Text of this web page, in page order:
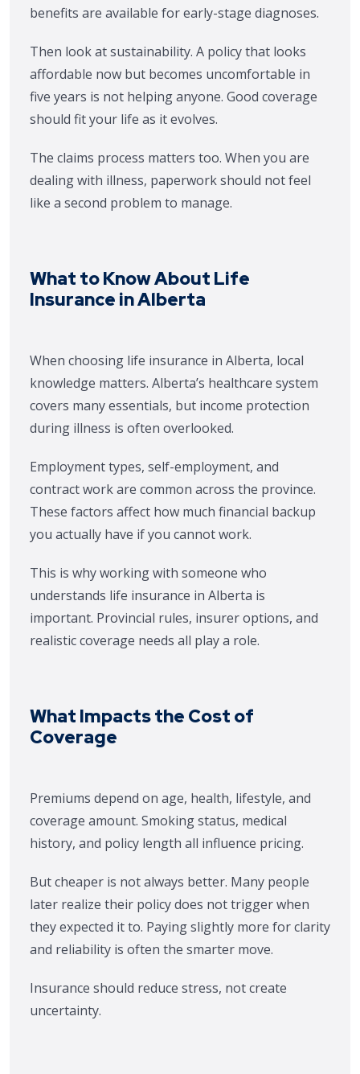
benefits are available for early-stage diagnoses.
Then look at sustainability. A policy that looks
affordable now but becomes uncomfortable in
five years is not helping anyone. Good coverage
should fit your life as it evolves.
The claims process matters too. When you are
dealing with illness, paperwork should not feel
like a second problem to manage.
What to Know About Life
Insurance in Alberta
When choosing life insurance in Alberta, local
knowledge matters. Alberta’s healthcare system
covers many essentials, but income protection
during illness is often overlooked.
Employment types, self-employment, and
contract work are common across the province.
These factors affect how much financial backup
you actually have if you cannot work.
This is why working with someone who
understands life insurance in Alberta is
important. Provincial rules, insurer options, and
realistic coverage needs all play a role.
What Impacts the Cost of
Coverage
Premiums depend on age, health, lifestyle, and
coverage amount. Smoking status, medical
history, and policy length all influence pricing.
But cheaper is not always better. Many people
later realize their policy does not trigger when
they expected it to. Paying slightly more for clarity
and reliability is often the smarter move.
Insurance should reduce stress, not create
uncertainty.